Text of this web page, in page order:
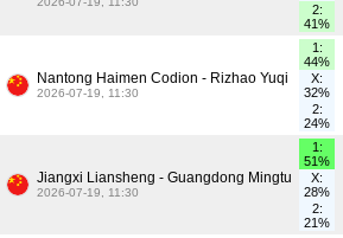
2:
41%
Nantong Haimen Codion - Rizhao Yuqi
2026-07-19, 11:30
1:
44%
X:
32%
2:
24%
Jiangxi Liansheng - Guangdong Mingtu
2026-07-19, 11:30
1:
51%
X:
28%
2:
21%